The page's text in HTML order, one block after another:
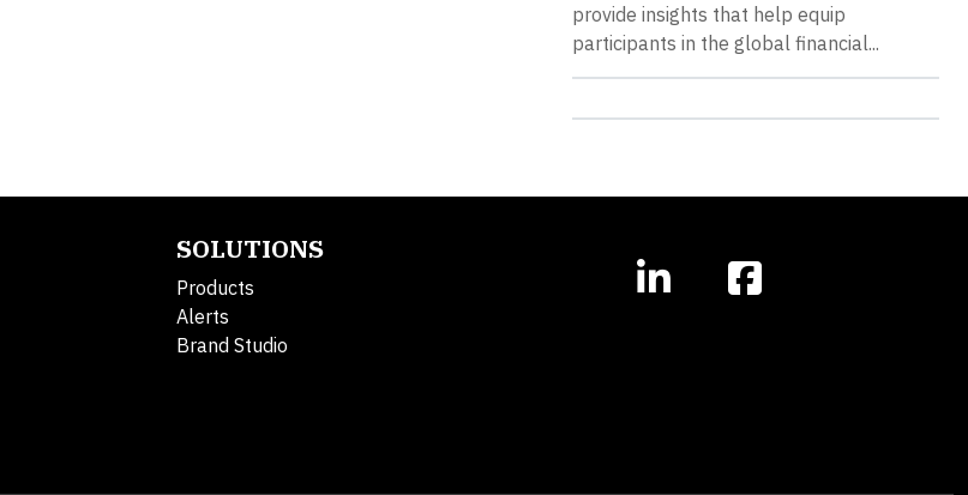
provide insights that help equip
participants in the global financial...
SOLUTIONS
Products
Alerts
Brand Studio